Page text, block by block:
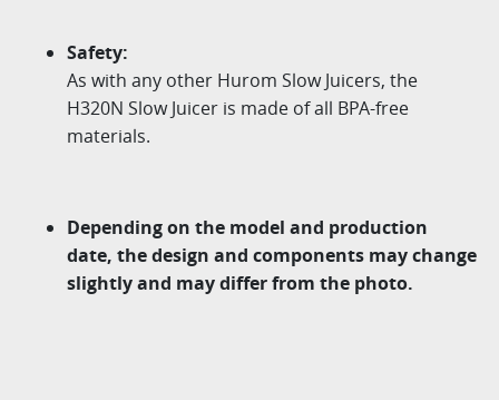
Safety:
As with any other Hurom Slow Juicers, the
H320N Slow Juicer is made of all BPA-free
materials.
Depending on the model and production
date, the design and components may change
slightly and may differ from the photo.